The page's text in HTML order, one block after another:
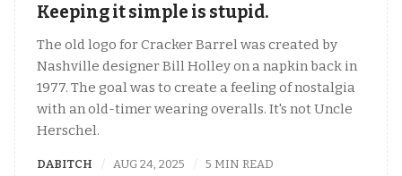
Keeping it simple is stupid.
The old logo for Cracker Barrel was created by
Nashville designer Bill Holley on a napkin back in
1977. The goal was to create a feeling of nostalgia
with an old-timer wearing overalls. It's not Uncle
Herschel.
DABITCH AUG 24, 2025 5 MIN READ